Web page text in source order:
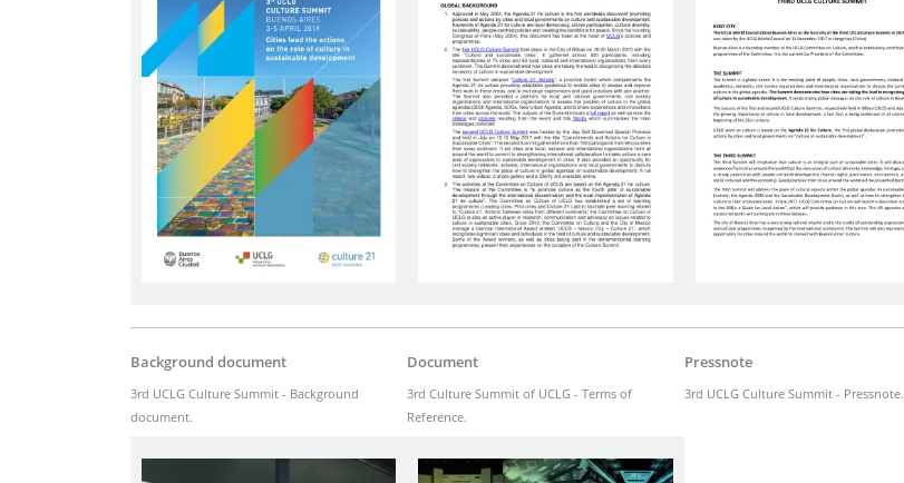
Background document
3rd UCLG Culture Summit - Background
document.
Document
3rd Culture Summit of UCLG - Terms of
Reference.
Pressnote
3rd UCLG Culture Summit - Pressnote.